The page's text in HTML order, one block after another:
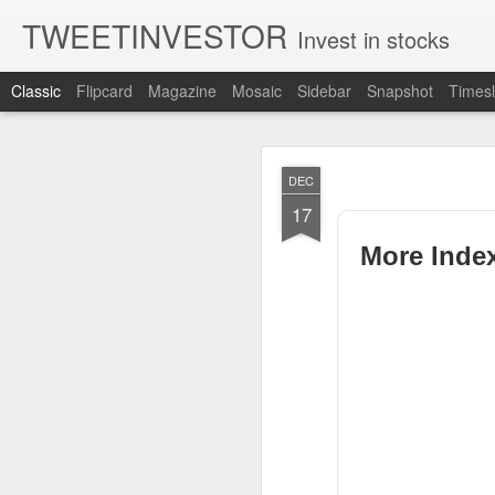
DEC
17
More
TWEETINVESTOR Invest in stocks
Classic Flipcard Magazine Mosaic Sidebar Snapshot